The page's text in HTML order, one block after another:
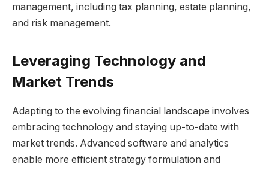
management, including tax planning, estate planning,
and risk management.
Leveraging Technology and
Market Trends
Adapting to the evolving financial landscape involves
embracing technology and staying up-to-date with
market trends. Advanced software and analytics
enable more efficient strategy formulation and